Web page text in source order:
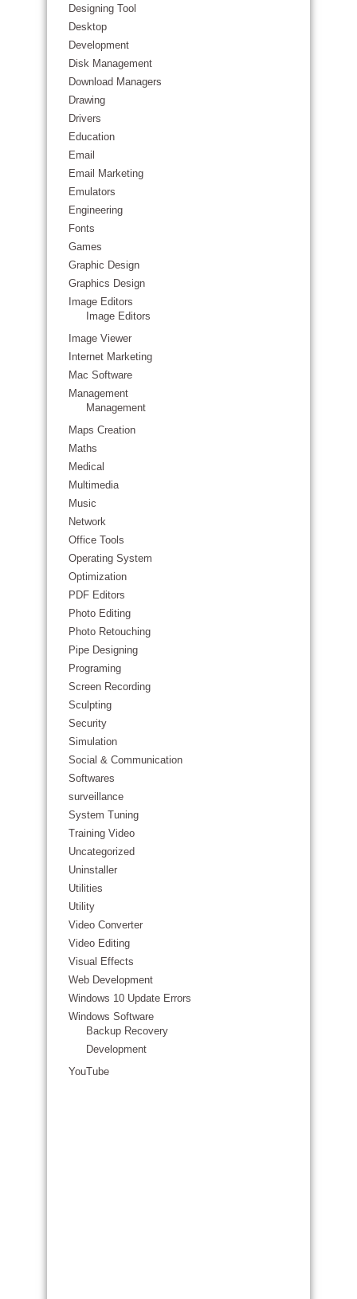
Designing Tool
Desktop
Development
Disk Management
Download Managers
Drawing
Drivers
Education
Email
Email Marketing
Emulators
Engineering
Fonts
Games
Graphic Design
Graphics Design
Image Editors
Image Editors
Image Viewer
Internet Marketing
Mac Software
Management
Management
Maps Creation
Maths
Medical
Multimedia
Music
Network
Office Tools
Operating System
Optimization
PDF Editors
Photo Editing
Photo Retouching
Pipe Designing
Programing
Screen Recording
Sculpting
Security
Simulation
Social & Communication
Softwares
surveillance
System Tuning
Training Video
Uncategorized
Uninstaller
Utilities
Utility
Video Converter
Video Editing
Visual Effects
Web Development
Windows 10 Update Errors
Windows Software
Backup Recovery
Development
YouTube